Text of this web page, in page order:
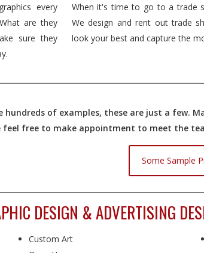
every
are they
sure they
When it's time to go to a trade
We design and rent out trade
look your best and capture the
hundreds of examples, these are just a few.
feel free to make appointment to meet the
Some Sample
DESIGN & ADVERTISING
Custom Art